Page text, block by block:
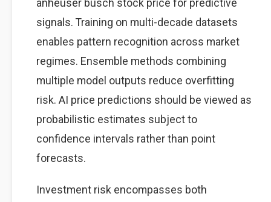
anheuser busch stock price for predictive
signals. Training on multi-decade datasets
enables pattern recognition across market
regimes. Ensemble methods combining
multiple model outputs reduce overfitting
risk. AI price predictions should be viewed as
probabilistic estimates subject to
confidence intervals rather than point
forecasts.
Investment risk encompasses both